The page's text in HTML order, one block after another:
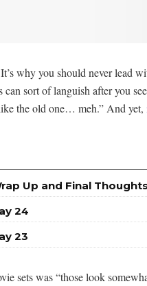
why you should never lead
sort of languish after you
the old one… meh.” And yet,
Up and Final Thoughts
24
23
sets was “those look